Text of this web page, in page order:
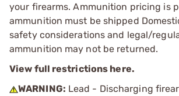
your firearms. Ammunition pricing is
ammunition must be shipped
safety considerations and legal/
ammunition may not be returned.
View full restrictions here.
WARNING: Lead - Discharging